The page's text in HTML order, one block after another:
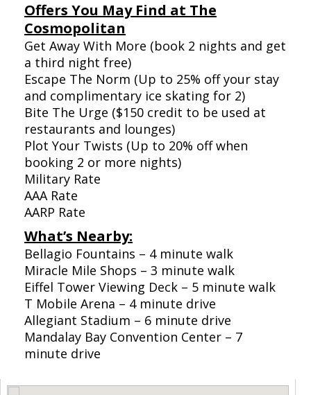
Offers You May Find at The
Cosmopolitan
Get Away With More (book 2 nights and get
a third night free)
Escape The Norm (Up to 25% off your stay
and complimentary ice skating for 2)
Bite The Urge ($150 credit to be used at
restaurants and lounges)
Plot Your Twists (Up to 20% off when
booking 2 or more nights)
Military Rate
AAA Rate
AARP Rate
What’s Nearby:
Bellagio Fountains – 4 minute walk
Miracle Mile Shops – 3 minute walk
Eiffel Tower Viewing Deck – 5 minute walk
T Mobile Arena – 4 minute drive
Allegiant Stadium – 6 minute drive
Mandalay Bay Convention Center – 7
minute drive